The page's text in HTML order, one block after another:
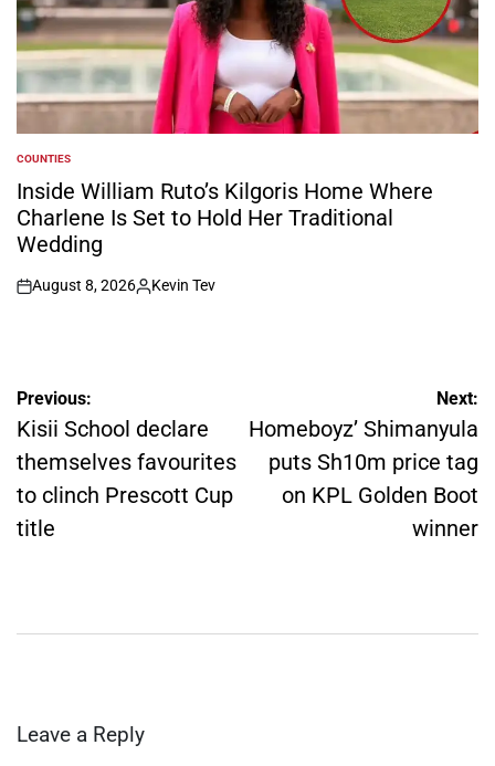
POSTED
IN
COUNTIES
Inside William Ruto’s Kilgoris Home Where
Charlene Is Set to Hold Her Traditional
Wedding
on
August 8, 2026
Posted
Kevin Tev
Post
navigation
Previous:
Kisii School declare
themselves favourites
to clinch Prescott Cup
title
Next:
Homeboyz’ Shimanyula
puts Sh10m price tag
on KPL Golden Boot
winner
Leave a Reply